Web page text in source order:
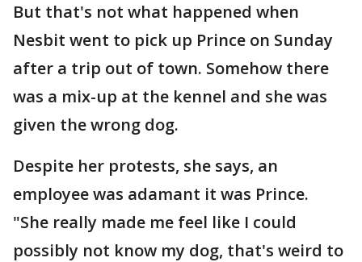
But that's not what happened when
Nesbit went to pick up Prince on Sunday
after a trip out of town. Somehow there
was a mix-up at the kennel and she was
given the wrong dog.
Despite her protests, she says, an
employee was adamant it was Prince.
"She really made me feel like I could
possibly not know my dog, that's weird to